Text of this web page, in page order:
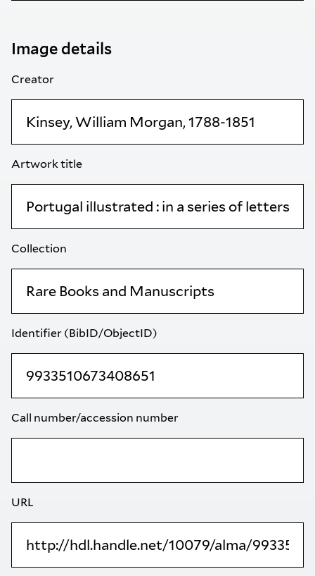
Image details
Creator
Artwork title
Collection
Identifier (BibID/ObjectID)
Call number/accession number
URL